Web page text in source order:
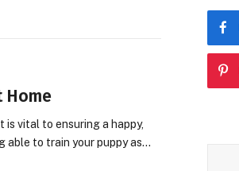
Home
is vital to ensuring a happy,
able to train your puppy as…